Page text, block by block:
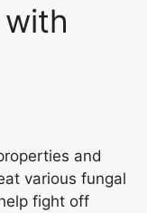
and
various fungal
fight off